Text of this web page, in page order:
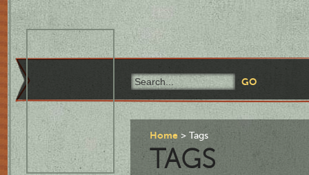
Home Tags
TAGS